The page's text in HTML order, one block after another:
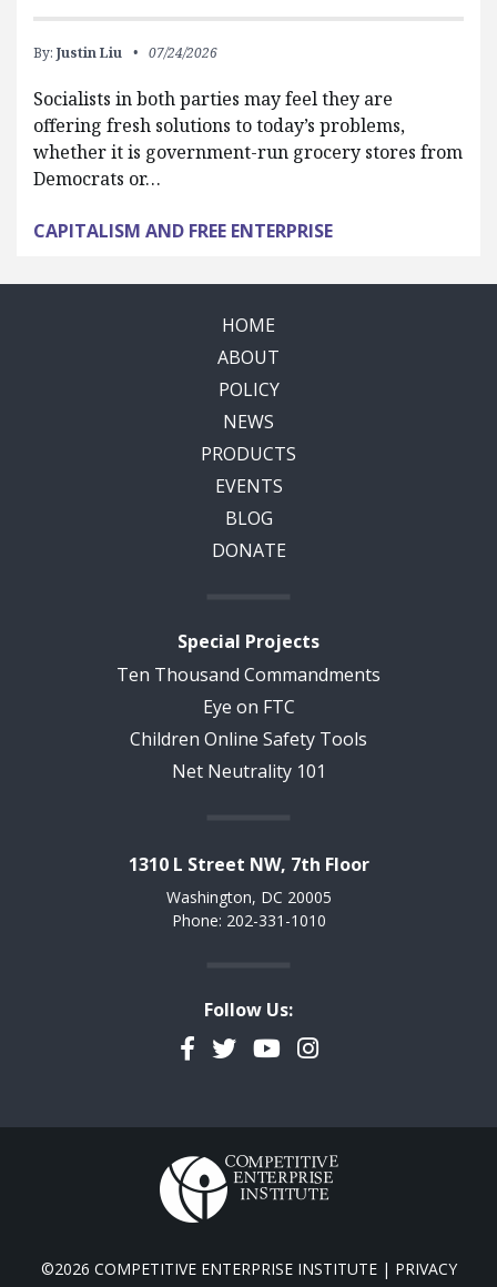
By: Justin Liu 07/24/2026
Socialists in both parties may feel they are
offering fresh solutions to today’s problems,
whether it is government-run grocery stores from
Democrats or…
CAPITALISM AND FREE ENTERPRISE
HOME
ABOUT
POLICY
NEWS
PRODUCTS
EVENTS
BLOG
DONATE
Special Projects
Ten Thousand Commandments
Eye on FTC
Children Online Safety Tools
Net Neutrality 101
1310 L Street NW, 7th Floor
Washington, DC 20005
Phone: 202-331-1010
Follow Us:
Facebook
TwitterYouTubeInstagram
©2026 COMPETITIVE ENTERPRISE INSTITUTE | PRIVACY